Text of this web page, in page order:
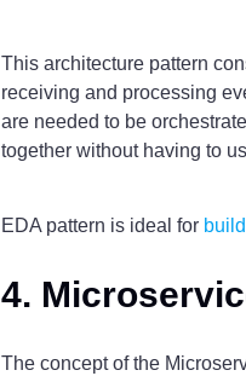
This architecture pattern
receiving and processing
are needed to be
together without having to
EDA pattern is ideal for
4.
The concept of the